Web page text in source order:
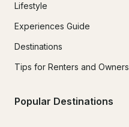
Lifestyle
Experiences Guide
Destinations
Tips for Renters and Owners
Popular Destinations